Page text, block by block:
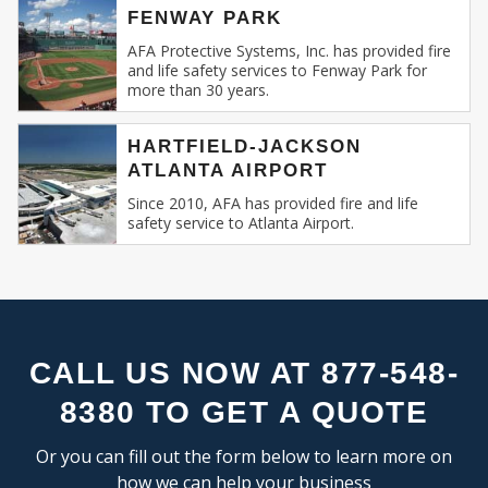
RESEARCH & DEVELOPMENT
INDUSTRIAL:
COLD STORAGE
FLEX SPACE
FOOD PROCESSING
FREE STANDING
INDUSTRIAL BUSINESS PARK
MIXED USE
SELF STORAGE
TRUCK TERMINAL
Recognizing this, AFA Protective Systems has
relentlessly specialized in providing unmatched
services in commercial and business fire alarm
systems.
Our Expertise: An Overview
Fire Alarm Systems for Commercial
Spaces: Our systems are designed keeping
compact boutique, our fire alarm solutions
are tailored to fit your specific needs.
Fire Alarm Installation : Installing a fire
detectors and sirens. It’s about
FENWAY PARK
AFA Protective Systems, Inc. has provided fire
and life safety services to Fenway Park for
more than 30 years.
HARTFIELD-JACKSON
ATLANTA AIRPORT
Since 2010, AFA has provided fire and life
safety service to Atlanta Airport.
CALL US NOW AT 877-548-
8380 TO GET A QUOTE
Or you can fill out the form below to learn more on
how we can help your business